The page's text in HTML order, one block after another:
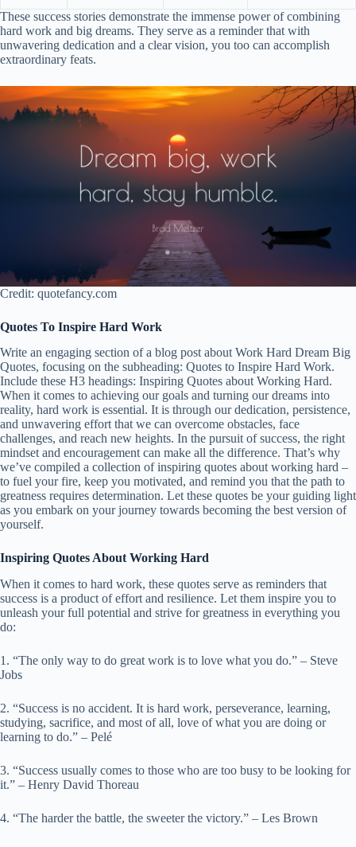
These success stories demonstrate the immense power of combining
hard work and big dreams. They serve as a reminder that with
unwavering dedication and a clear vision, you too can accomplish
extraordinary feats.
Credit: quotefancy.com
Quotes To Inspire Hard Work
Write an engaging section of a blog post about Work Hard Dream Big
Quotes, focusing on the subheading: Quotes to Inspire Hard Work.
Include these H3 headings: Inspiring Quotes about Working Hard.
When it comes to achieving our goals and turning our dreams into
reality, hard work is essential. It is through our dedication, persistence,
and unwavering effort that we can overcome obstacles, face
challenges, and reach new heights. In the pursuit of success, the right
mindset and encouragement can make all the difference. That’s why
we’ve compiled a collection of inspiring quotes about working hard –
to fuel your fire, keep you motivated, and remind you that the path to
greatness requires determination. Let these quotes be your guiding light
as you embark on your journey towards becoming the best version of
yourself.
Inspiring Quotes About Working Hard
When it comes to hard work, these quotes serve as reminders that
success is a product of effort and resilience. Let them inspire you to
unleash your full potential and strive for greatness in everything you
do:
1. “The only way to do great work is to love what you do.” – Steve
Jobs
2. “Success is no accident. It is hard work, perseverance, learning,
studying, sacrifice, and most of all, love of what you are doing or
learning to do.” – Pelé
3. “Success usually comes to those who are too busy to be looking for
it.” – Henry David Thoreau
4. “The harder the battle, the sweeter the victory.” – Les Brown